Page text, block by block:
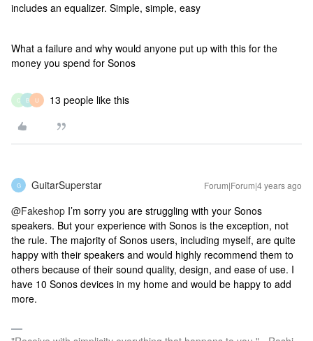
includes an equalizer. Simple, simple, easy
What a failure and why would anyone put up with this for the
money you spend for Sonos
C B U 13 people like this
G GuitarSuperstar Forum|Forum|4 years ago
@Fakeshop I’m sorry you are struggling with your Sonos
speakers. But your experience with Sonos is the exception, not
the rule. The majority of Sonos users, including myself, are quite
happy with their speakers and would highly recommend them to
others because of their sound quality, design, and ease of use. I
have 10 Sonos devices in my home and would be happy to add
more.